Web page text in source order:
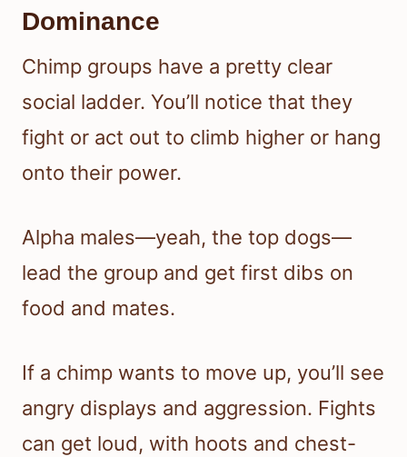
Dominance
Chimp groups have a pretty clear
social ladder. You’ll notice that they
fight or act out to climb higher or hang
onto their power.
Alpha males—yeah, the top dogs—
lead the group and get first dibs on
food and mates.
If a chimp wants to move up, you’ll see
angry displays and aggression. Fights
can get loud, with hoots and chest-